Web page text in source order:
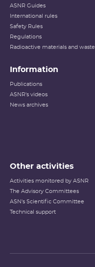
ASNR Guides
International rules
Safety Rules
Regulations
Radioactive materials and waste
Information
Publications
ASNR's videos
News archives
Other activities
Activities monitored by ASNR
The Advisory Committees
ASN's Scientific Committee
Technical support